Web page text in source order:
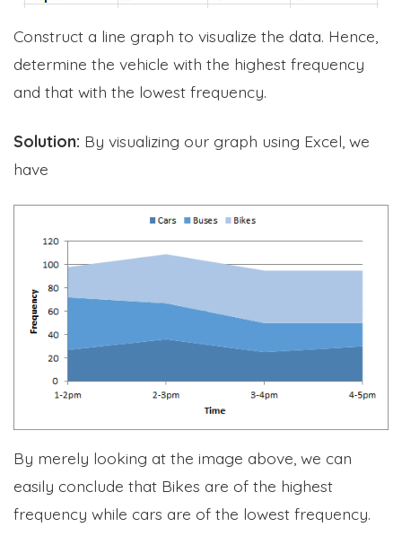
Construct a line graph to visualize the data. Hence,
determine the vehicle with the highest frequency
and that with the lowest frequency.
Solution: By visualizing our graph using Excel, we
have
By merely looking at the image above, we can
easily conclude that Bikes are of the highest
frequency while cars are of the lowest frequency.